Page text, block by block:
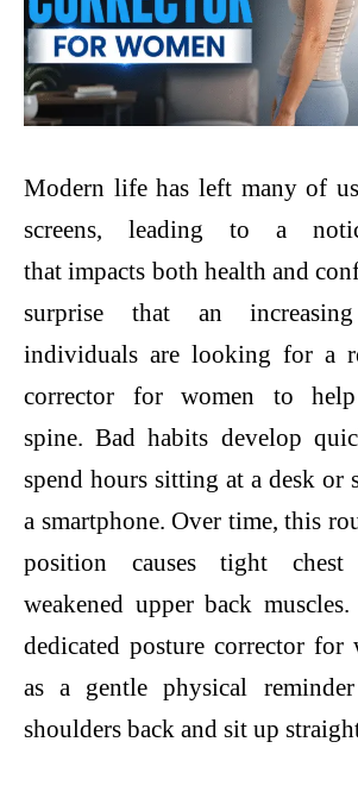
Modern life has left many of
screens, leading to a
that impacts both health and
surprise that an
individuals are looking for a
corrector for women to
spine. Bad habits develop
spend hours sitting at a desk or
a smartphone. Over time, this
position causes tight chest
weakened upper back
dedicated posture corrector for
as a gentle physical
shoulders back and sit up